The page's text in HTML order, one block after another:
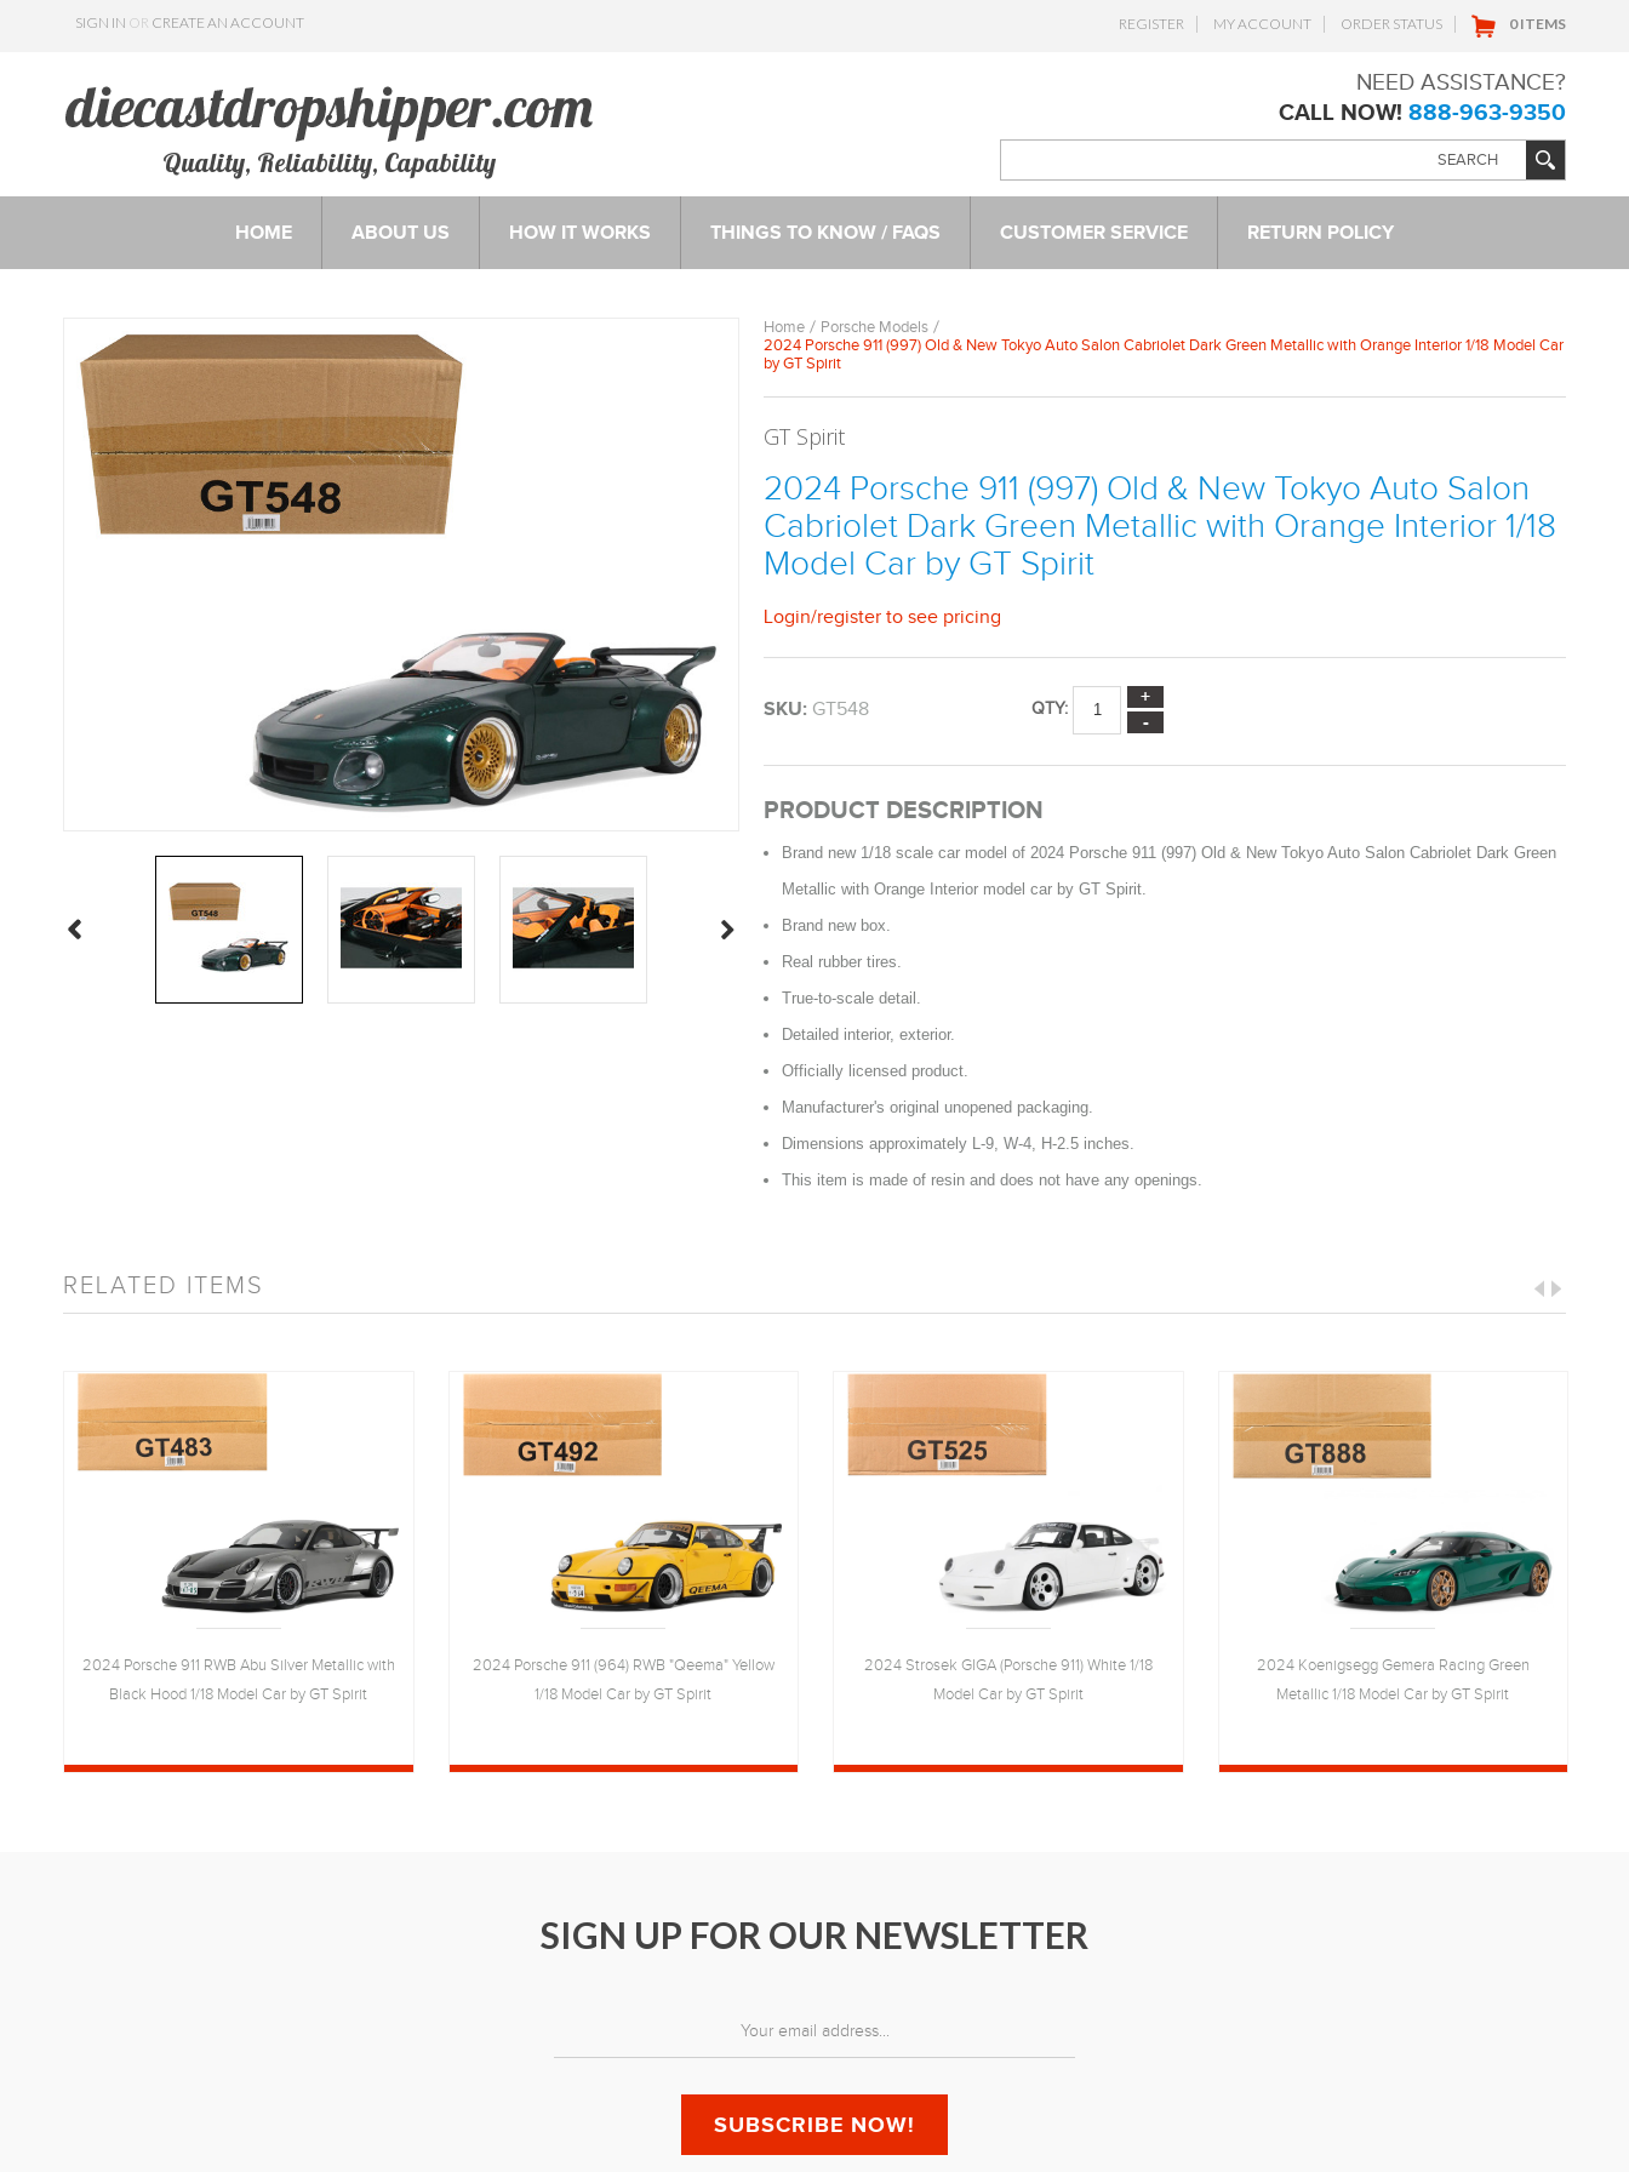
SIGN IN OR CREATE AN ACCOUNT REGISTER MY ACCOUNT ORDER STATUS 0 ITEMS
Quality, Reliability, Capability
NEED ASSISTANCE?
CALL NOW! 888-963-9350
HOME ABOUT US HOW IT WORKS THINGS TO KNOW / FAQS CUSTOMER SERVICE RETURN POLICY
Home
Porsche Models
2024 Porsche 911 (997) Old & New Tokyo Auto Salon Cabriolet Dark Green Metallic with Orange Interior 1/18 Model Car
by GT Spirit
GT Spirit
2024 Porsche 911 (997) Old & New Tokyo Auto Salon
Cabriolet Dark Green Metallic with Orange Interior 1/18
Model Car by GT Spirit
Login/register to see pricing
SKU: GT548 QTY:
PRODUCT DESCRIPTION
Brand new 1/18 scale car model of 2024 Porsche 911 (997) Old & New Tokyo Auto Salon Cabriolet Dark Green
Metallic with Orange Interior model car by GT Spirit.
Brand new box.
Real rubber tires.
True-to-scale detail.
Detailed interior, exterior.
Officially licensed product.
Manufacturer's original unopened packaging.
Dimensions approximately L-9, W-4, H-2.5 inches.
This item is made of resin and does not have any openings.
RELATED ITEMS
2024 Porsche 911 RWB Abu Silver Metallic with
Black Hood 1/18 Model Car by GT Spirit
2024 Porsche 911 (964) RWB "Qeema" Yellow
1/18 Model Car by GT Spirit
2024 Strosek GIGA (Porsche 911) White 1/18
Model Car by GT Spirit
2024 Koenigsegg Gemera Racing Green
Metallic 1/18 Model Car by GT Spirit
SIGN UP FOR OUR NEWSLETTER